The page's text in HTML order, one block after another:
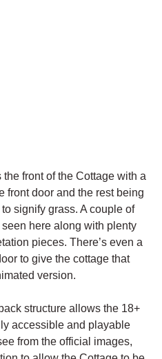
front of the Cottage with a
front door and the rest being
signify grass. A couple of
here along with plenty
pieces. There’s even a
to give the cottage that
version.
structure allows the 18+
accessible and playable
from the official images,